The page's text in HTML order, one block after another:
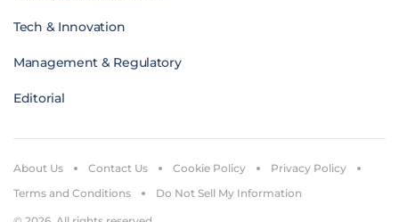
Tech & Innovation
Management & Regulatory
Editorial
About Us Contact Us Cookie Policy
Privacy Policy
Terms and Conditions
Do Not Sell My Information